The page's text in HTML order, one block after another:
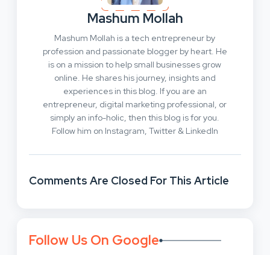
Mashum Mollah
Mashum Mollah is a tech entrepreneur by
profession and passionate blogger by heart. He
is on a mission to help small businesses grow
online. He shares his journey, insights and
experiences in this blog. If you are an
entrepreneur, digital marketing professional, or
simply an info-holic, then this blog is for you.
Follow him on Instagram, Twitter & LinkedIn
Comments Are Closed For This Article
Follow Us On Google